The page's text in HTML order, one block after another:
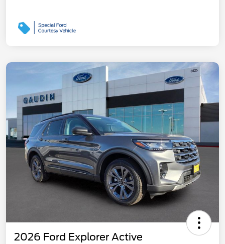
2026 Ford Explorer Active